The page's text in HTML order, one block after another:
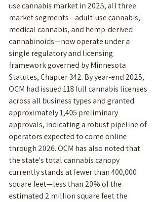
use cannabis market in 2025, all three
market segments—adult-use cannabis,
medical cannabis, and hemp-derived
cannabinoids—now operate under a
single regulatory and licensing
framework governed by Minnesota
Statutes, Chapter 342. By year-end 2025,
OCM had issued 118 full cannabis licenses
across all business types and granted
approximately 1,405 preliminary
approvals, indicating a robust pipeline of
operators expected to come online
through 2026. OCM has also noted that
the state's total cannabis canopy
currently stands at fewer than 400,000
square feet—less than 20% of the
estimated 2 million square feet the